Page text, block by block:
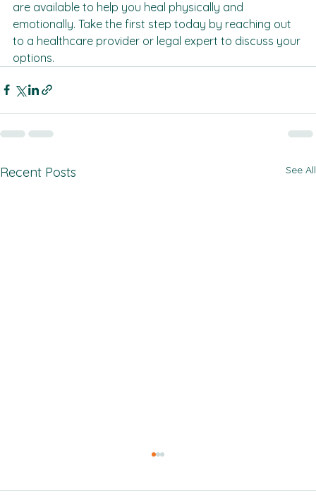
Remember, you are not alone; resources and support
are available to help you heal physically and
emotionally. Take the first step today by reaching out
to a healthcare provider or legal expert to discuss your